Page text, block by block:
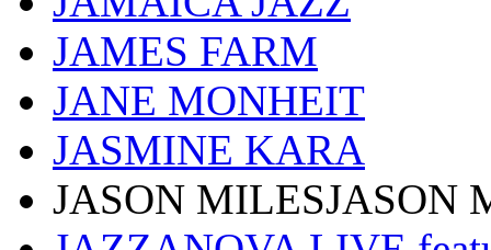
JAMES FARM
JANE MONHEIT
JASMINE KARA
JASON MILESJASON